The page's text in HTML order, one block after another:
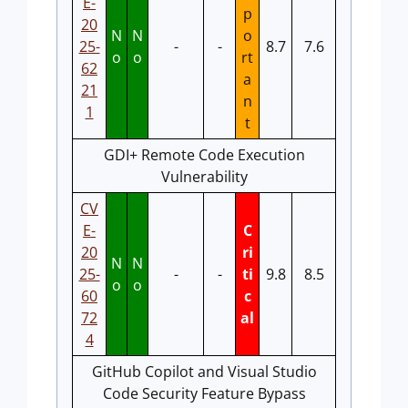
20
25-
62
21
1
N
o
N
o
- -
p
o
rt
a
n
t
8.7 7.6
GDI+ Remote Code Execution
Vulnerability
CV
E-
20
25-
60
72
4
N
o
N
o
- -
C
ri
ti
c
al
9.8 8.5
GitHub Copilot and Visual Studio
Code Security Feature Bypass